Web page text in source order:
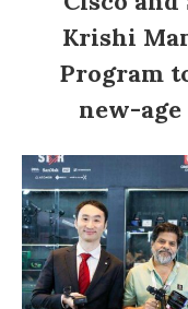
Krishi
Program
new-